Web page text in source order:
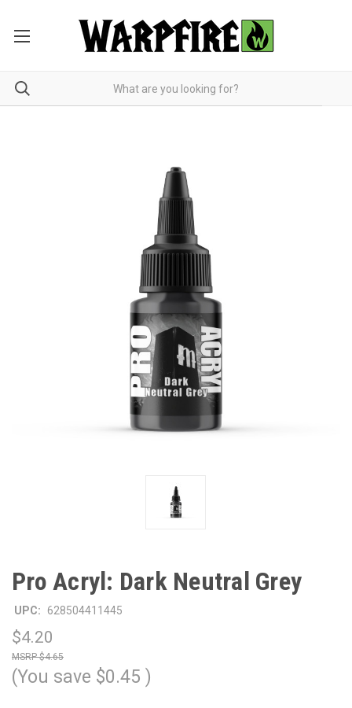
Pro Acryl: Dark Neutral Grey
UPC: 628504411445
$4.20
$4.65
(You save $0.45 )